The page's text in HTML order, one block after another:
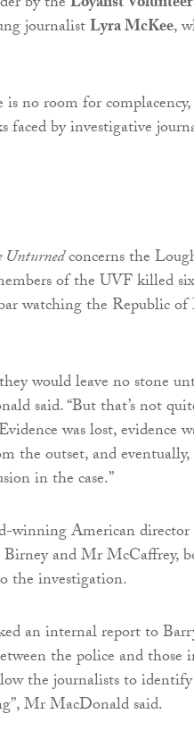
journalistLyra McKee,
is no room for
faced by investigative
Unturnedconcerns the
of the UVF killed
watching the Republic
would leave no stone
said. “But that’s not
was lost, evidence
the outset, and
in the case.”
winning American
and Mr McCaffrey,
the investigation.
an internal report to
the police and
the journalists to
Mr MacDonald said.